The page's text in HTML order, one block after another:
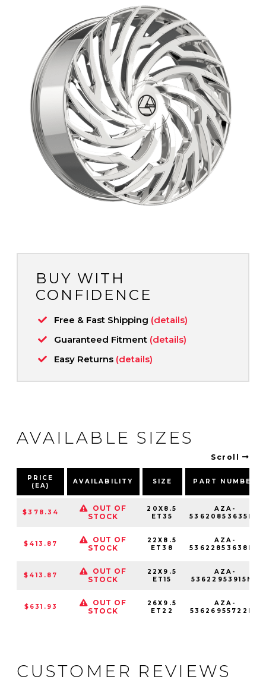
BUY WITH
CONFIDENCE
Free & Fast Shipping (details)
Guaranteed Fitment (details)
Easy Returns (details)
AVAILABLE SIZES
Scroll
PRICE
(EA)
AVAILABILITY SIZE PART NUMBER
$378.34
OUT OF
STOCK
20X8.5
ET35
AZA-
53620853635NC
$413.87
OUT OF
STOCK
22X8.5
ET38
AZA-
53622853638NC
$413.87
OUT OF
STOCK
22X9.5
ET15
AZA-
53622953915NC
$631.93
OUT OF
STOCK
26X9.5
ET22
AZA-
53626955722NC
CUSTOMER REVIEWS